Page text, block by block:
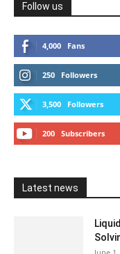
Follow us
4,000 Fans
250 Followers
3,500 Followers
200 Subscribers
Latest news